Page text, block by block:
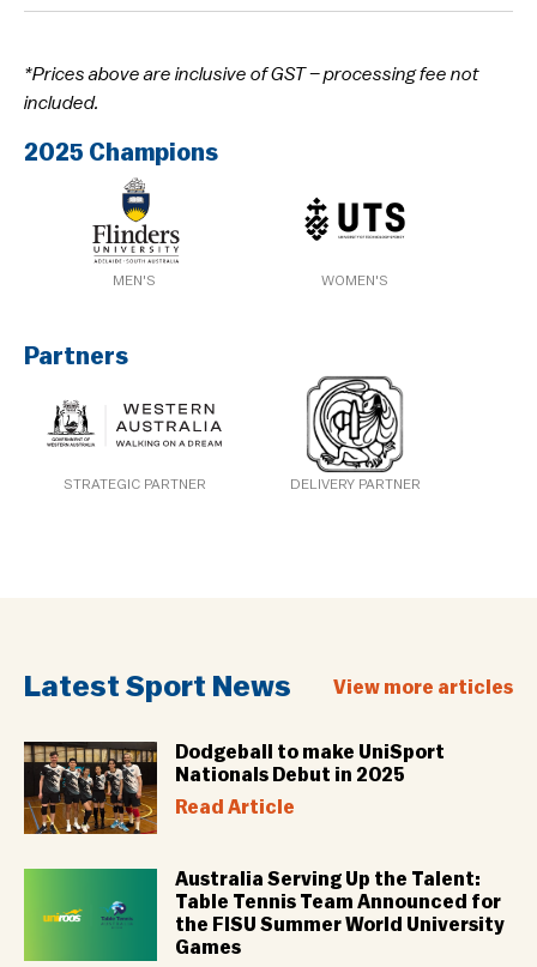
*Prices above are inclusive of GST – processing fee not
included.
2025 Champions
MEN'S WOMEN'S
Partners
STRATEGIC PARTNER DELIVERY PARTNER
Latest Sport News View more articles
Dodgeball to make UniSport
Nationals Debut in 2025
Read Article
Australia Serving Up the Talent:
Table Tennis Team Announced for
the FISU Summer World University
Games